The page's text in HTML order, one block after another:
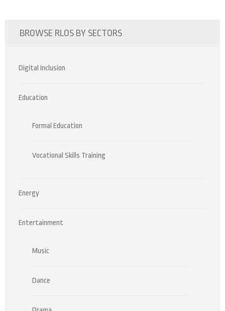
BROWSE RLOS BY SECTORS
Digital Inclusion
Education
Formal Education
Vocational Skills Training
Energy
Entertainment
Music
Dance